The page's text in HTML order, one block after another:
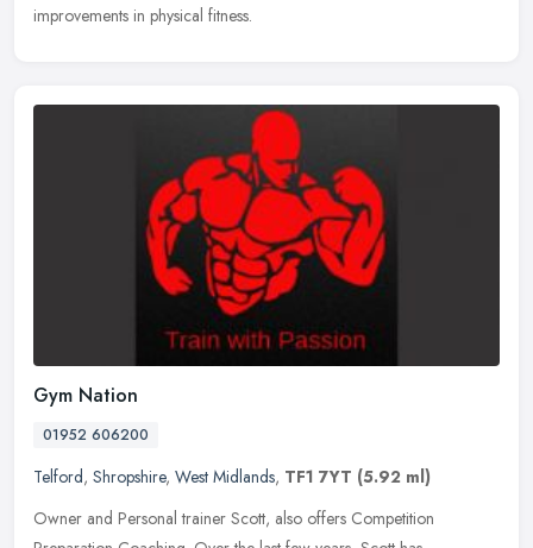
improvements in physical fitness.
Gym Nation
01952 606200
Telford, Shropshire, West Midlands, TF1 7YT (5.92 ml)
Owner and Personal trainer Scott, also offers Competition